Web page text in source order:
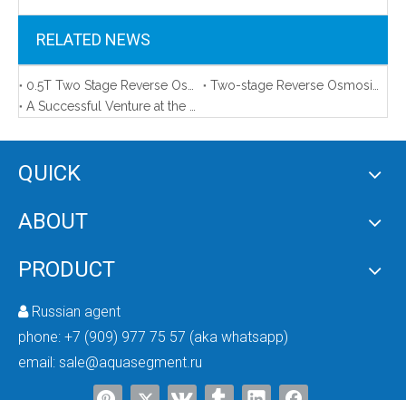
RELATED NEWS
QUICK
ABOUT
PRODUCT
Russian agent
phone: +7 (909) 977 75 57 (aka whatsapp)
email: sale@aquasegment.ru